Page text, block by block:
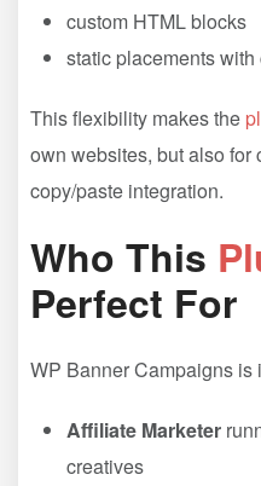
custom HTML blocks
static placements
This flexibility makes the
own websites, but also
copy/paste integration.
Who This
Perfect For
WP Banner Campaigns is
Affiliate Marketer
creatives